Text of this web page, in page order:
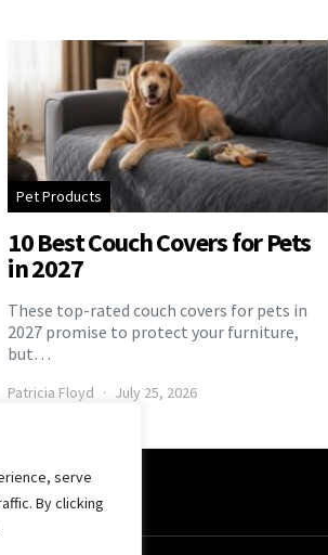
serve
By clicking
Pet Products
10 Best Couch Covers for Pets
in 2027
These top-rated couch covers for pets in
2027 promise to protect your furniture,
but…
Patricia Floyd July 25, 2026